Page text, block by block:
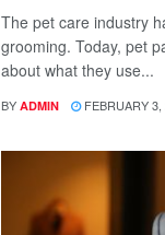
The pet care industry
grooming. Today, pet
about what they use...
BY ADMIN FEBRUARY 3,